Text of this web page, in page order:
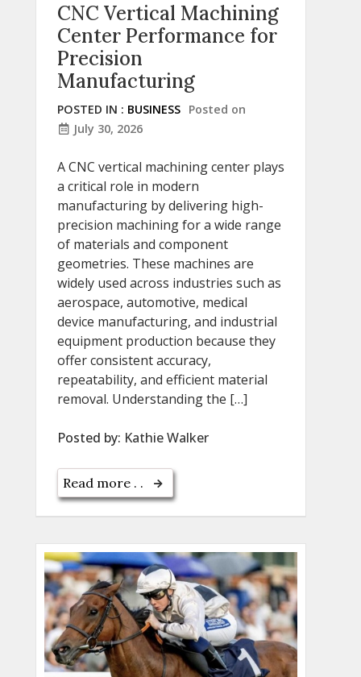
CNC Vertical Machining
Center Performance for
Precision
Manufacturing
POSTED IN : BUSINESS Posted on
July 30, 2026
A CNC vertical machining center plays
a critical role in modern
manufacturing by delivering high-
precision machining for a wide range
of materials and component
geometries. These machines are
widely used across industries such as
aerospace, automotive, medical
device manufacturing, and industrial
equipment production because they
offer consistent accuracy,
repeatability, and efficient material
removal. Understanding the […]
Posted by: Kathie Walker
Read more . .